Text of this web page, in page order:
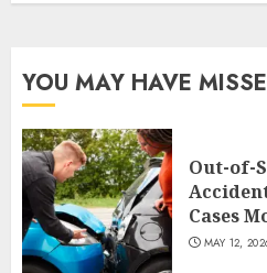
YOU MAY HAVE
Out-of-
Cases
MAY 12,